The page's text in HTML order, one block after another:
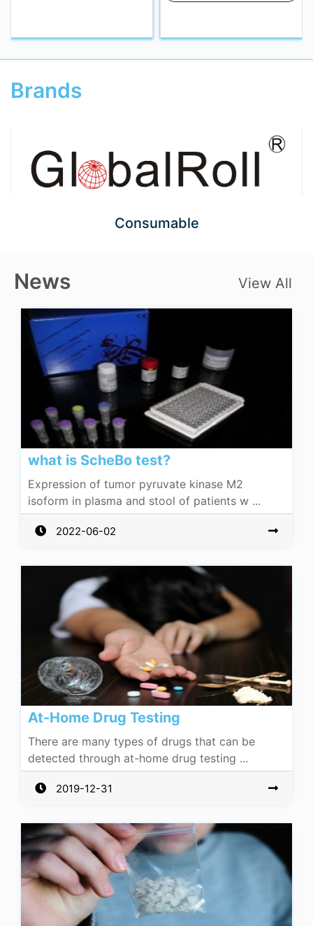
Brands
Consumable
News View All
what is ScheBo test?
Expression of tumor pyruvate kinase M2
isoform in plasma and stool of patients w ...
2022-06-02
At-Home Drug Testing
There are many types of drugs that can be
detected through at-home drug testing ...
2019-12-31